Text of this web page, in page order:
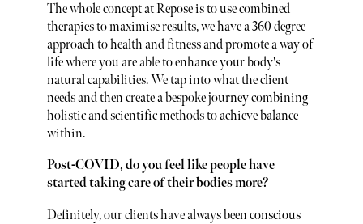
The whole concept at Repose is to use combined
therapies to maximise results, we have a 360 degree
approach to health and fitness and promote a way of
life where you are able to enhance your body's
natural capabilities. We tap into what the client
needs and then create a bespoke journey combining
holistic and scientific methods to achieve balance
within.
Post-COVID, do you feel like people have
started taking care of their bodies more?
Definitely, our clients have always been conscious